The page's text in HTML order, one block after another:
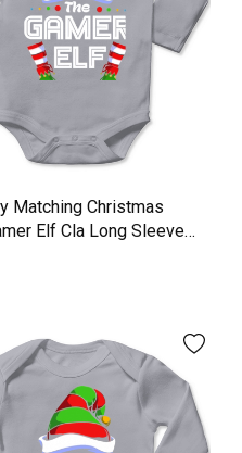
Matching Christmas
Elf Cla Long Sleeve
Piece